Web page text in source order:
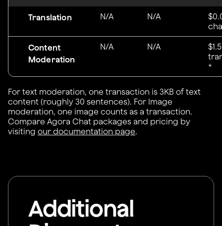
Translation N/A N/A
Content
Moderation
N/A N/A
*
For text moderation, one transaction is 3KB of text
content (roughly 30 sentences). For Image
moderation, one image counts as a transaction.
Compare Agora Chat packages and pricing by
visiting our documentation page.
Additional